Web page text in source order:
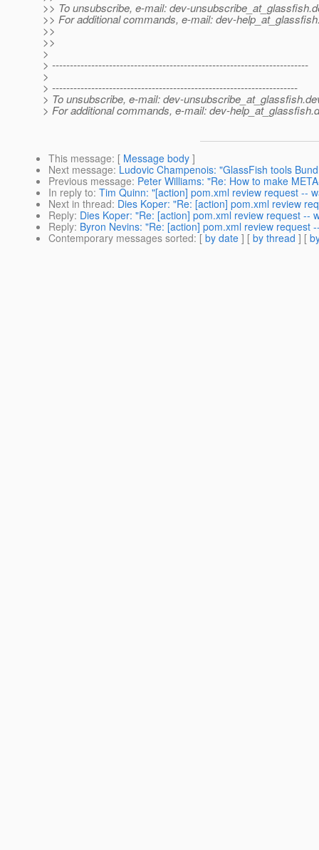
>> To unsubscribe, e-mail: dev-unsubscribe_at_glassfish.
>> For additional commands, e-mail: dev-
>>
>>
>
> ------------------------------------------------------------------------
>
> ---------------------------------------------------------------------
> To unsubscribe, e-mail: dev-unsubscribe_at_glassfish.
> For additional commands, e-mail: dev-help_at_glassfish.
This message: [ Message body ]
Next message: Ludovic Champenois: "GlassFish tools
Previous message: Peter Williams: "Re: How to make
In reply to: Tim Quinn: "[action] pom.xml review request --
Next in thread: Dies Koper: "Re: [action] pom.xml review
Reply: Dies Koper: "Re: [action] pom.xml review request --
Reply: Byron Nevins: "Re: [action] pom.xml review request
Contemporary messages sorted: [ by date ] [ by thread ] [